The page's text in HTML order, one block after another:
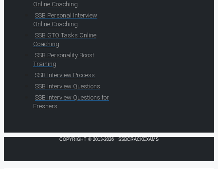
Online Coaching
SSB Personal Interview
Online Coaching
SSB GTO Tasks Online
Coaching
SSB Personality Boost
Training
SSB Interview Process
SSB Interview Questions
SSB Interview Questions for
Freshers
COPYRIGHT © 2013-2026 · SSBCRACKEXAMS